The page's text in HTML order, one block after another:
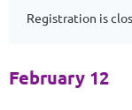
Registration is
February 12